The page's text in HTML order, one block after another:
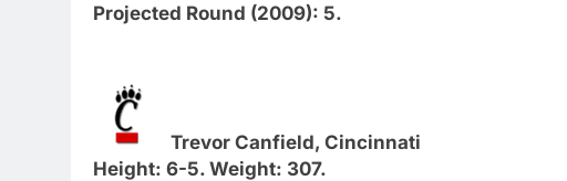
Projected Round (2009): 5.
Trevor Canfield, Cincinnati
Height: 6-5. Weight: 307.